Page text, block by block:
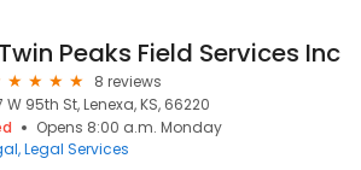
Twin Peaks Field Services Inc
8 reviews
W 95th St, Lenexa, KS, 66220
Opens 8:00 a.m. Monday
Legal Services